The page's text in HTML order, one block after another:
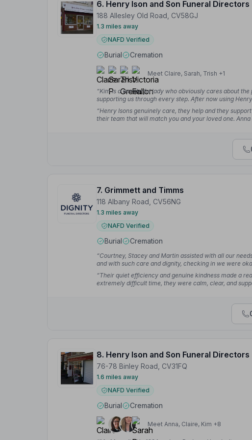
6. Henry Ison and Son Funeral Directors
188 Allesley Old Road, CV58GJ
1.3 miles away
NAFD Verified
Burial Cremation
Meet Claire, Sarah, Trish +1
“Kim is a wonderful lady who obviously cares about
supporting us through every step. After now using
go anywhere else during what is a really hard time for a
“Henry Isons genuinely care, they help and they
their team that will match you and your loved one.
7. Grimmett and Timms
118 Albany Road, CV56NG
1.3 miles away
NAFD Verified
Burial Cremation
“Courtney, Stacey and Martin assisted with all our
and with such care and dignity, checking in we were
beyond. Cannot recommend highly enough.”
—
“Their quiet efficiency and genuine kindness made a
extremely difficult time, they were calm, clear, and
8. Henry Ison and Son Funeral Directors
76-78 Binley Road, CV31FQ
1.6 miles away
NAFD Verified
Burial Cremation
Meet Anna, Claire, Kim +8